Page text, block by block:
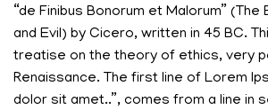
“de Finibus Bonorum et Malorum”
and Evil) by Cicero, written in 45 BC.
treatise on the theory of ethics, very
Renaissance. The first line of Lorem
dolor sit amet..”, comes from a line in